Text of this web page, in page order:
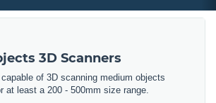
3D Scanners
of 3D scanning medium objects
at least a 200 - 500mm size range.